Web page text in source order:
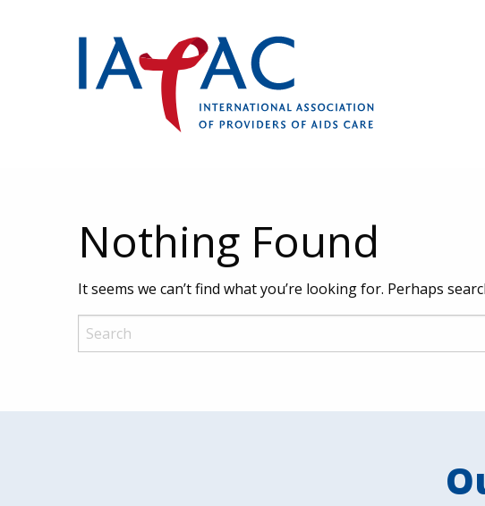
Nothing Found
It seems we can’t find what you’re looking for. Perhaps